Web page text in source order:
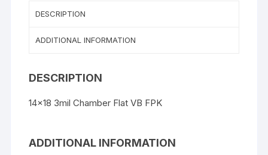
DESCRIPTION
ADDITIONAL INFORMATION
DESCRIPTION
14×18 3mil Chamber Flat VB FPK
ADDITIONAL INFORMATION